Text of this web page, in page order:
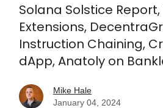
Solana Solstice Report,
Extensions,
Instruction Chaining,
dApp, Anatoly on
Mike Hale
January 04, 2024